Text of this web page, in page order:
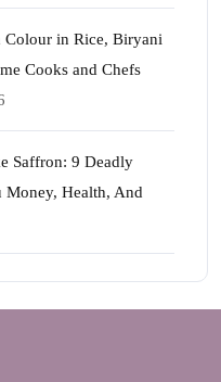
Colour in Rice, Biryani
Cooks and Chefs
Saffron: 9 Deadly
Money, Health, And